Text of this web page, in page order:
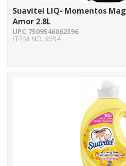
Suavitel LIQ- Momentos
Amor 2.8L
UPC 7509546062396
ITEM NO. 8594